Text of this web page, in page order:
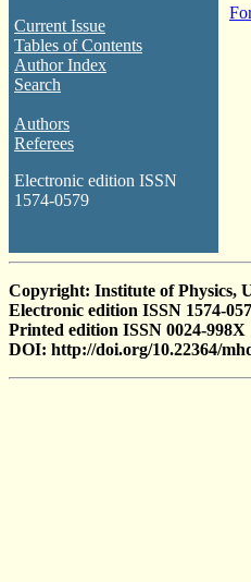
Current Issue
Tables of Contents
Author Index
Search
Authors
Referees
Electronic edition ISSN
1574-0579
Copyright: Institute of Physics,
Electronic edition ISSN 1574-
Printed edition ISSN 0024-998X
DOI: http://doi.org/10.22364/